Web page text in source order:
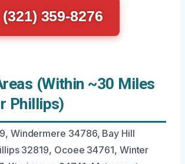
(321) 359-8276
(Within ~30 Miles
Phillips)
Windermere 34786, Bay Hill
32819, Ocoee 34761, Winter